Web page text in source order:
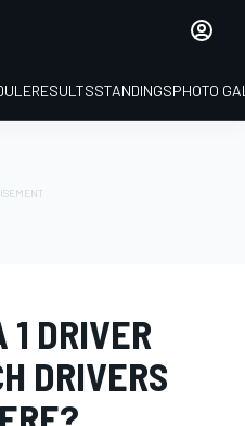
RESULTSSTANDINGSPHOTO
DRIVER
DRIVERS